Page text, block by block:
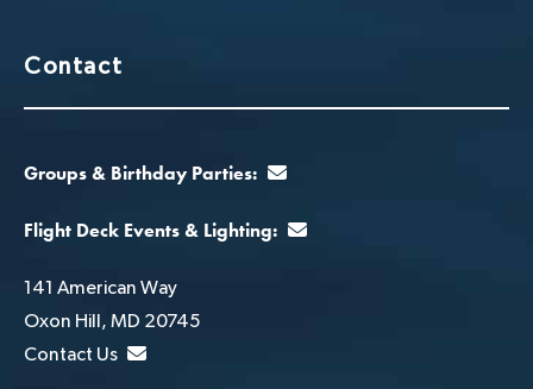
Contact
Groups & Birthday Parties:
Flight Deck Events & Lighting:
141 American Way
Oxon Hill, MD 20745
Contact Us